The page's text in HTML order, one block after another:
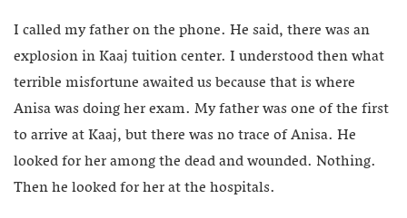
I called my father on the phone. He said, there was an
explosion in Kaaj tuition center. I understood then what
terrible misfortune awaited us because that is where
Anisa was doing her exam. My father was one of the first
to arrive at Kaaj, but there was no trace of Anisa. He
looked for her among the dead and wounded. Nothing.
Then he looked for her at the hospitals.